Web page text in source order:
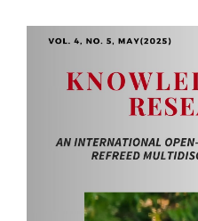
Article
Sidebar